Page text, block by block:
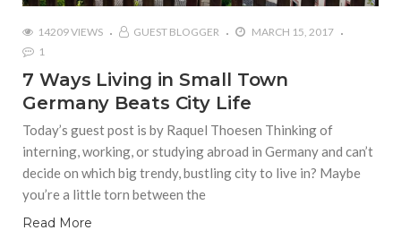
14209 VIEWS GUEST BLOGGER
MARCH 15, 2017
1
7 Ways Living in Small Town
Germany Beats City Life
Today’s guest post is by Raquel Thoesen Thinking of
interning, working, or studying abroad in Germany and can’t
decide on which big trendy, bustling city to live in? Maybe
you’re a little torn between the
Read More